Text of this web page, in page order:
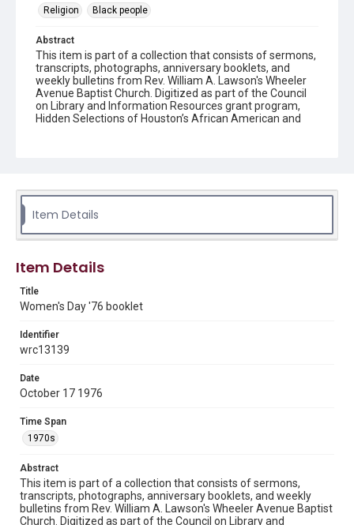
Religion
Black people
Abstract
This item is part of a collection that consists of sermons,
transcripts, photographs, anniversary booklets, and
weekly bulletins from Rev. William A. Lawson's Wheeler
Avenue Baptist Church. Digitized as part of the Council
on Library and Information Resources grant program,
Hidden Selections of Houston’s African American and
Rev. William A. Lawson papers, MS 532, Box 5, Woodson
Research Center, Fondren Library, Rice University
Rights
examine physical and digital collection items does not imply
materials available for use in research, teaching, and private
study. Any uses beyond the spirit of Fair Use require
permission from owners of rights, heir(s) or assigns. See
Format
Format Genre
Time Span
1970s
Item Details
Item Details
Title
Women's Day '76 booklet
Identifier
wrc13139
Date
October 17 1976
Time Span
1970s
Abstract
This item is part of a collection that consists of sermons,
transcripts, photographs, anniversary booklets, and weekly
bulletins from Rev. William A. Lawson's Wheeler Avenue Baptist
Church. Digitized as part of the Council on Library and